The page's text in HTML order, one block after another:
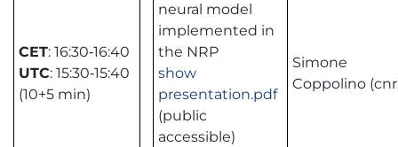
CET: 16:30‑16:40
UTC: 15:30‑15:40
(10+5 min)
neural model
implemented in
the NRP
show
presentation.pdf
(public
accessible)
Simone
Coppolino